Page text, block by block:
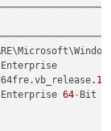
Enterprise
Enterprise 64- Bit